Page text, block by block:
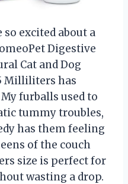
so excited about a
Digestive
Cat and Dog
Milliliters has
furballs used to
tummy troubles,
has them feeling
of the couch
size is perfect for
wasting a drop.